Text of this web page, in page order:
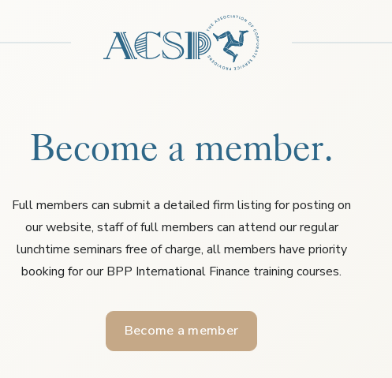
Become a member.
Full members can submit a detailed firm listing for posting on
our website, staff of full members can attend our regular
lunchtime seminars free of charge, all members have priority
booking for our BPP International Finance training courses.
Become a member